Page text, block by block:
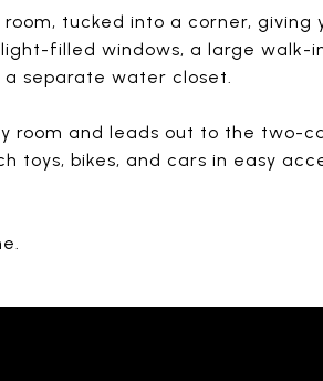
tucked into a corner, giving
filled windows, a large walk-
a separate water closet.
room and leads out to the two-
toys, bikes, and cars in easy